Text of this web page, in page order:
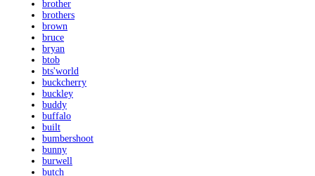
brother
brothers
brown
bruce
bryan
btob
bts'world
buckcherry
buckley
buddy
buffalo
built
bumbershoot
bunny
burwell
butch